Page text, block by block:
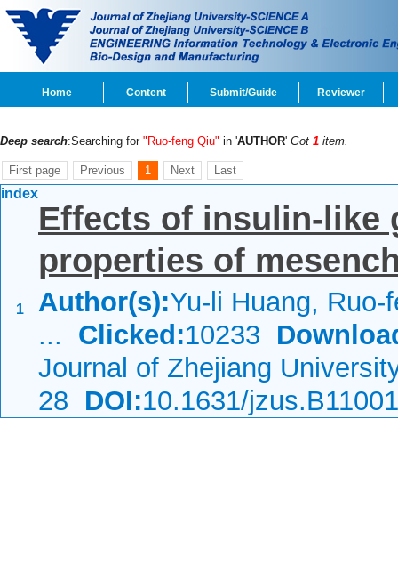
Home Content Submit/Guide Reviewer
Deep search:Searching for "Ruo-feng Qiu" in 'AUTHOR' Got 1 item.
First page Previous 1 Next Last
index
1
Effects of insulin-like
properties of
Author(s):Yu-li Huang, Ruo-
... Clicked:10233
Journal of Zhejiang
28 DOI:10.1631/